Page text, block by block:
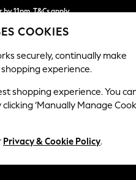
11pm. T&Cs apply
3. Find out more
BEAUTY FURNITURE
Ashford
COOKIES
securely, continually make
experience.
shopping experience. You
‘Manually Manage
Privacy & Cookie Policy.